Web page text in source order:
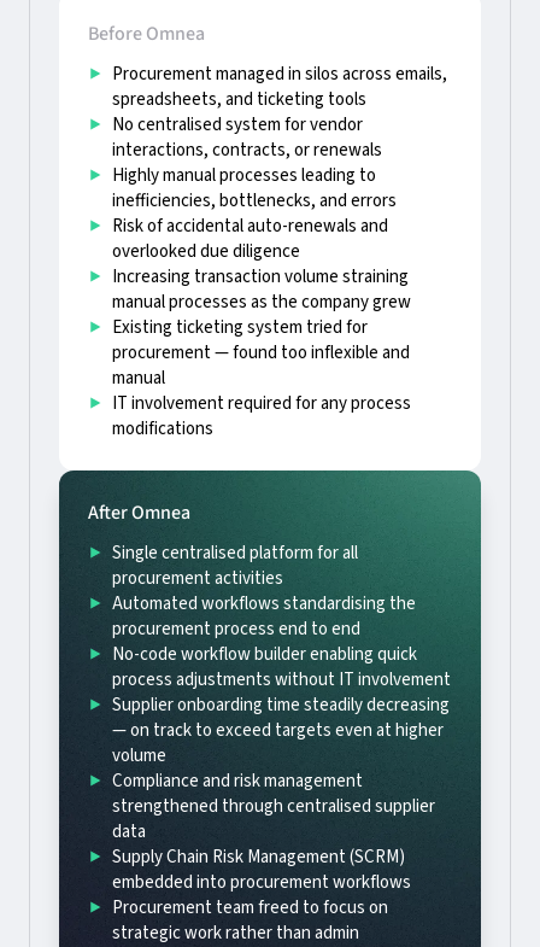
Before Omnea
Procurement managed in silos across emails,
spreadsheets, and ticketing tools
No centralised system for vendor
interactions, contracts, or renewals
Highly manual processes leading to
inefficiencies, bottlenecks, and errors
Risk of accidental auto-renewals and
overlooked due diligence
Increasing transaction volume straining
manual processes as the company grew
Existing ticketing system tried for
procurement — found too inflexible and
manual
IT involvement required for any process
modifications
After Omnea
Single centralised platform for all
procurement activities
Automated workflows standardising the
procurement process end to end
No-code workflow builder enabling quick
process adjustments without IT involvement
Supplier onboarding time steadily decreasing
— on track to exceed targets even at higher
volume
Compliance and risk management
strengthened through centralised supplier
data
Supply Chain Risk Management (SCRM)
embedded into procurement workflows
Procurement team freed to focus on
strategic work rather than admin